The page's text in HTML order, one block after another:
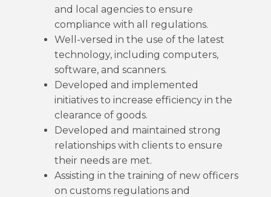
and local agencies to ensure
compliance with all regulations.
Well-versed in the use of the latest
technology, including computers,
software, and scanners.
Developed and implemented
initiatives to increase efficiency in the
clearance of goods.
Developed and maintained strong
relationships with clients to ensure
their needs are met.
Assisting in the training of new officers
on customs regulations and